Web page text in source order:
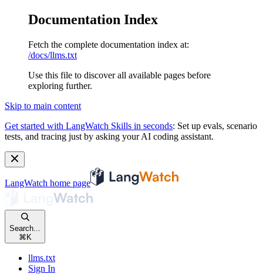
Documentation Index
Fetch the complete documentation index at:
/docs/llms.txt
Use this file to discover all available pages before
exploring further.
Skip to main content
Get started with LangWatch Skills in seconds: Set up evals, scenario
tests, and tracing just by asking your AI coding assistant.
LangWatch home page
Search...
⌘ K
llms.txt
Sign In